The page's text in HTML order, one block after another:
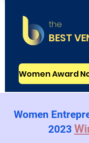
the
BEST
Women
2023